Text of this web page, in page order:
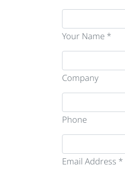
Your Name *
Company
Phone
Email Address *